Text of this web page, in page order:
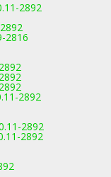
2892
2816
2892
2892
2892